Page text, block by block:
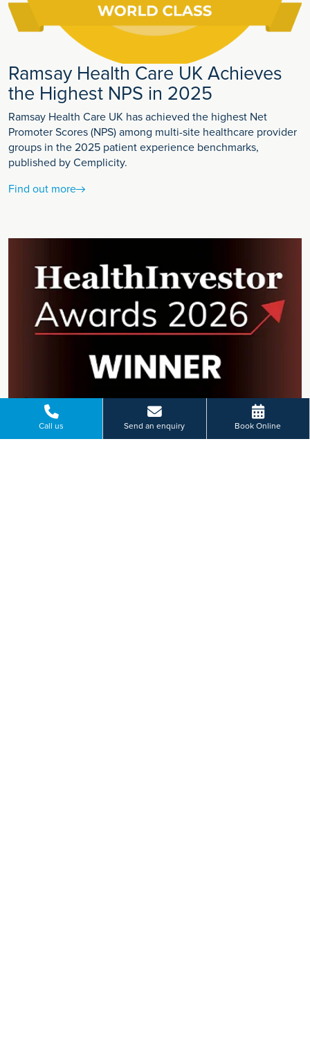
Call us Send an enquiry Book Online
Ramsay Health Care UK Achieves
the Highest NPS in 2025
Ramsay Health Care UK has achieved the highest Net
Promoter Scores (NPS) among multi-site healthcare provider
groups in the 2025 patient experience benchmarks,
published by Cemplicity.
Find out more